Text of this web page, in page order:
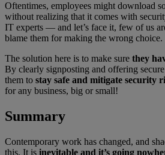
Oftentimes, employees might download
without realizing that it comes with
IT experts — and let’s face it, few of us
blame them for making the wrong choice.
The solution here is to make sure they
By clearly signposting and offering
them to stay safe and mitigate security
for any business, big or small!
Summary
Contemporary work has changed, and
this. It is inevitable and it’s going